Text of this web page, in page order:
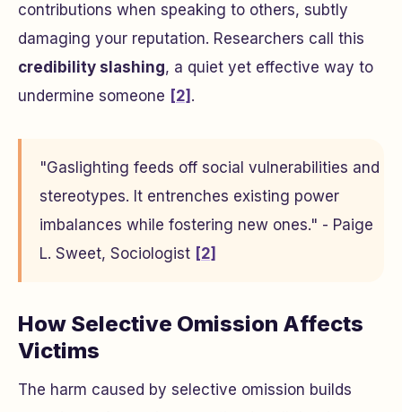
contributions when speaking to others, subtly
damaging your reputation. Researchers call this
credibility slashing, a quiet yet effective way to
undermine someone [2] .
"Gaslighting feeds off social vulnerabilities and
stereotypes. It entrenches existing power
imbalances while fostering new ones." - Paige
L. Sweet, Sociologist [2]
How Selective Omission Affects
Victims
The harm caused by selective omission builds